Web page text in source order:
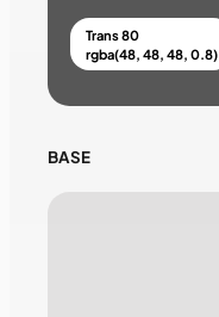
Trans 80
rgba(48, 48, 48, 0.8)
BASE